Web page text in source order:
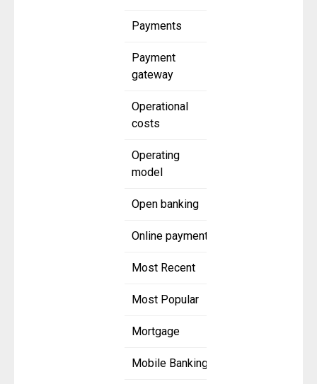
Payments
Payment
gateway
Operational
costs
Operating
model
Open banking
Online payment
Most Recent
Most Popular
Mortgage
Mobile Banking